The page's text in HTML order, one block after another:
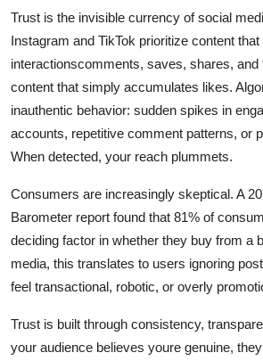
Trust is the invisible currency of social
Instagram and TikTok prioritize content
interactionscomments, saves, shares, and
content that simply accumulates likes.
inauthentic behavior: sudden spikes in
accounts, repetitive comment patterns, or
When detected, your reach plummets.
Consumers are increasingly skeptical. A
Barometer report found that 81% of
deciding factor in whether they buy from a
media, this translates to users ignoring
feel transactional, robotic, or overly
Trust is built through consistency,
your audience believes youre genuine,